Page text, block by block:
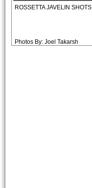
ROSSETTA JAVELIN SHOTS
Photos By: Joel Takarsh